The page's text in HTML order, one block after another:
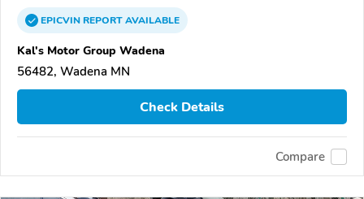
EPICVINREPORTAVAILABLE
Kal's Motor Group Wadena
56482, Wadena MN
Check Details
Compare